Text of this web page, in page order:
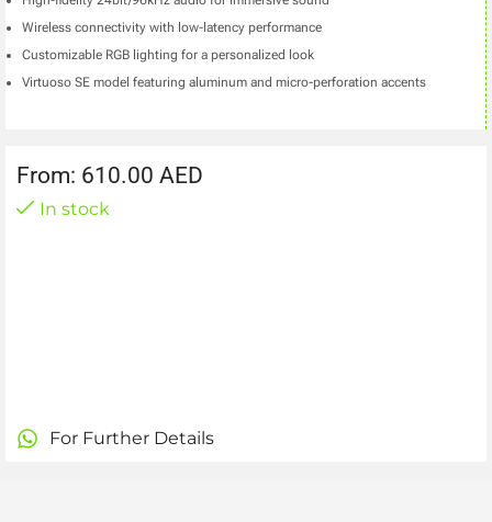
Wireless connectivity with low-latency performance
Customizable RGB lighting for a personalized look
Virtuoso SE model featuring aluminum and micro-perforation accents
From: 610.00 AED
In stock
For Further Details